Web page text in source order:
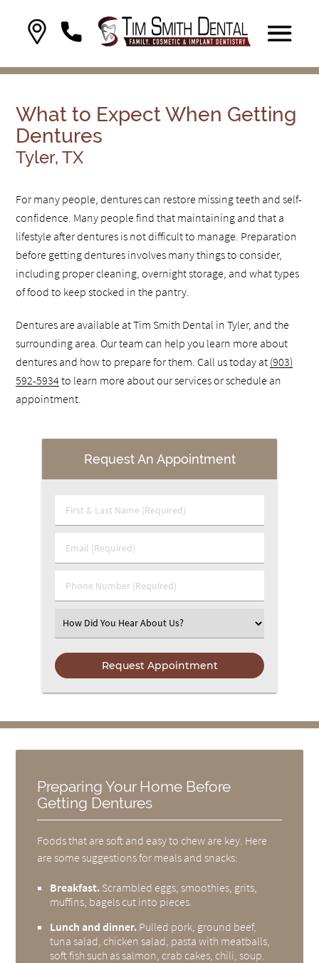
What to Expect When Getting
Dentures
Tyler, TX
For many people, dentures can restore missing teeth and self-
confidence. Many people find that maintaining and that a
lifestyle after dentures is not difficult to manage. Preparation
before getting dentures involves many things to consider,
including proper cleaning, overnight storage, and what types
of food to keep stocked in the pantry.
Dentures are available at Tim Smith Dental in Tyler, and the
surrounding area. Our team can help you learn more about
dentures and how to prepare for them. Call us today at (903)
592-5934to learn more about our services or schedule an
appointment.
Request An Appointment
First & Last Name (Required)
Email (Required)
Phone Number (Required)
Select an Option
Preparing Your Home Before
Getting Dentures
Foods that are soft and easy to chew are key. Here
are some suggestions for meals and snacks:
Breakfast. Scrambled eggs, smoothies, grits,
muffins, bagels cut into pieces.
Lunch and dinner. Pulled pork, ground beef,
tuna salad, chicken salad, pasta with meatballs,
soft fish such as salmon, crab cakes, chili, soup.